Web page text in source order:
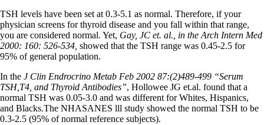
TSH levels have been set at 0.3-5.1 as normal. Therefore, if your
physician screens for thyroid disease and you fall within that range,
you are considered normal. Yet, Gay, JC et. al., in the Arch Intern Med
2000: 160: 526-534, showed that the TSH range was 0.45-2.5 for
95% of general population.
In the J Clin Endrocrino Metab Feb 2002 87:(2)489-499 “Serum
TSH,T4, and Thyroid Antibodies”, Hollowee JG et.al. found that a
normal TSH was 0.05-3.0 and was different for Whites, Hispanics,
and Blacks.The NHASANES lll study showed the normal TSH to be
0.3-2.5 (95% of normal reference subjects).